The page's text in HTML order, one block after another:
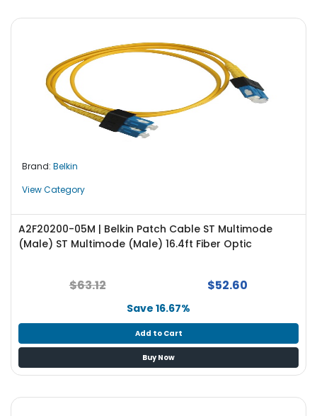
Brand: Belkin
View Category
A2F20200-05M | Belkin Patch Cable ST Multimode
(Male) ST Multimode (Male) 16.4ft Fiber Optic
$63.12 $52.60
Save 16.67%
Add to Cart
Buy Now